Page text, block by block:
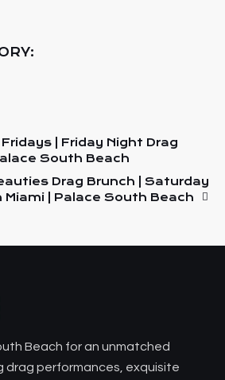
| Friday Night Drag
South Beach
Drag Brunch | Saturday
Miami | Palace South Beach
Beach for an unmatched
drag performances, exquisite